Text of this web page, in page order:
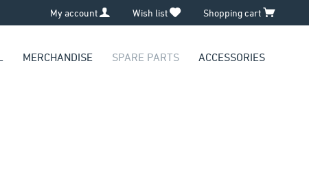
My account Wish list Shopping cart
MERCHANDISE SPARE PARTS ACCESSORIES